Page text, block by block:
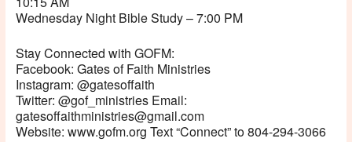
Wednesday Night Bible Study – 7:00 PM
Stay Connected with GOFM:
Facebook: Gates of Faith Ministries
Instagram: @gatesoffaith
Twitter: @gof_ministries Email:
gatesoffaithministries@gmail.com
Website: www.gofm.org Text “Connect” to 804-294-3066